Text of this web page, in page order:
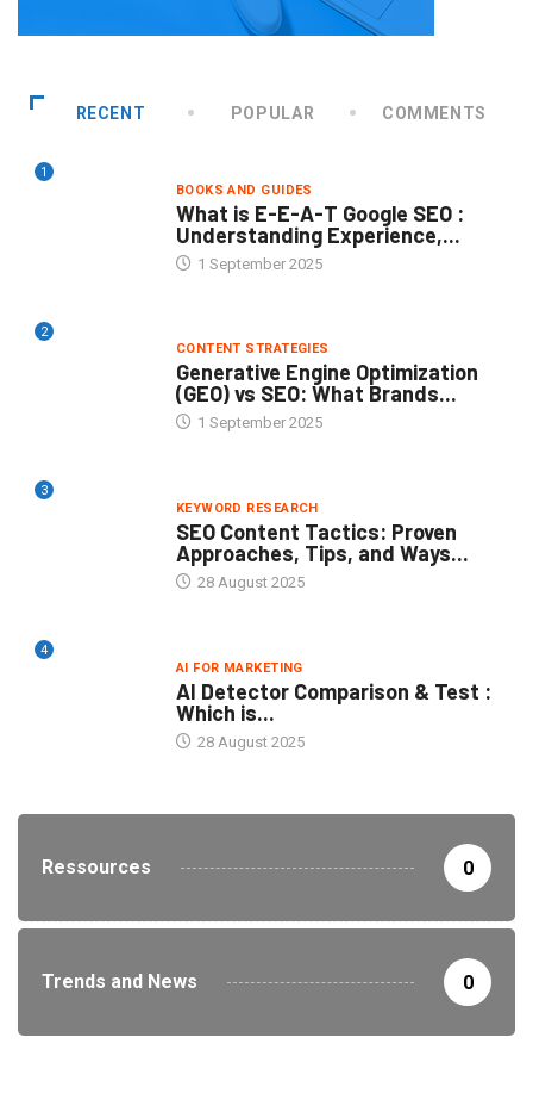
RECENT POPULAR COMMENTS
1
BOOKS AND GUIDES
What is E-E-A-T Google SEO :
Understanding Experience,...
1 September 2025
2
CONTENT STRATEGIES
Generative Engine Optimization
(GEO) vs SEO: What Brands...
1 September 2025
3
KEYWORD RESEARCH
SEO Content Tactics: Proven
Approaches, Tips, and Ways...
28 August 2025
4
AI FOR MARKETING
AI Detector Comparison & Test :
Which is...
28 August 2025
Ressources 0
Trends and News 0